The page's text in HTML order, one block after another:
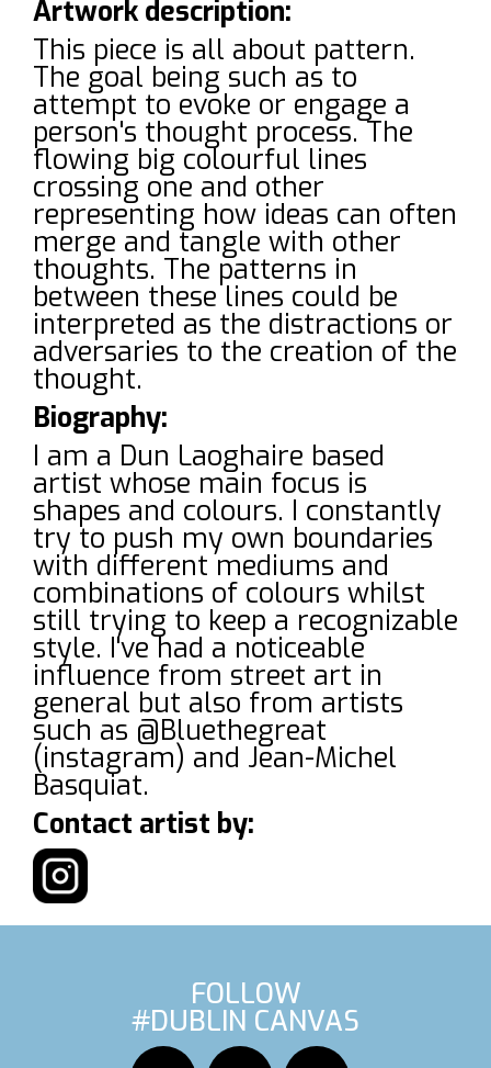
Artwork description:
This piece is all about pattern.
The goal being such as to
attempt to evoke or engage a
person's thought process. The
flowing big colourful lines
crossing one and other
representing how ideas can often
merge and tangle with other
thoughts. The patterns in
between these lines could be
interpreted as the distractions or
adversaries to the creation of the
thought.
Biography:
I am a Dun Laoghaire based
artist whose main focus is
shapes and colours. I constantly
try to push my own boundaries
with different mediums and
combinations of colours whilst
still trying to keep a recognizable
style. I've had a noticeable
influence from street art in
general but also from artists
such as @Bluethegreat
(instagram) and Jean-Michel
Basquiat.
Contact artist by:
FOLLOW
#DUBLIN CANVAS